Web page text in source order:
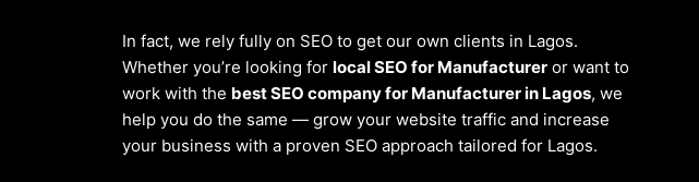
In fact, we rely fully on SEO to get our own clients in Lagos.
Whether you’re looking for local SEO for Manufacturer or want to
work with the best SEO company for Manufacturer in Lagos, we
help you do the same — grow your website traffic and increase
your business with a proven SEO approach tailored for Lagos.